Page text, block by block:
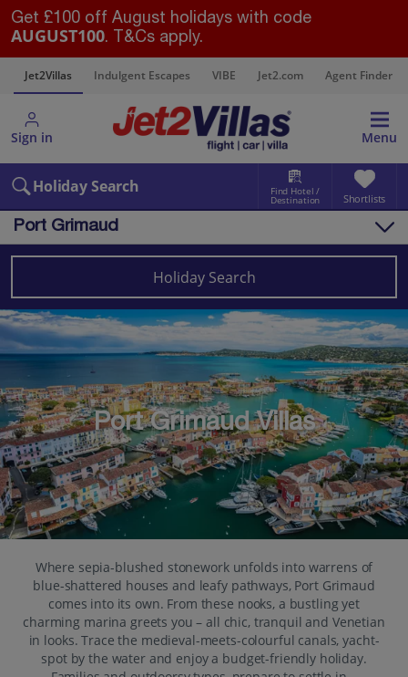
Get £100 off August holidays with code
AUGUST100. T&Cs apply.
Jet2Villas Indulgent Escapes VIBE Jet2.com Agent Finder
Sign in Menu
Holiday Search Find Hotel /
Destination Shortlists
Port Grimaud
Villas Map
Destinations
France Villas
South of France (Nice Airport) Villas
Port Grimaud Villas
Holiday Search
Port Grimaud Villas
Where sepia-blushed stonework unfolds into warrens of
blue-shattered houses and leafy pathways, Port Grimaud
comes into its own. From these nooks, a bustling yet
charming marina greets you – all chic, tranquil and Venetian
in looks. Trace the medieval-meets-colourful canals, yacht-
spot by the water and enjoy a budget-friendly holiday.